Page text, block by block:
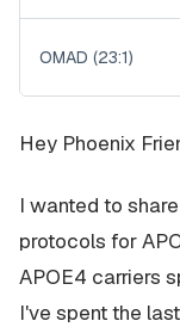
OMAD (23:1)
Hey Phoenix
I wanted to
protocols for
APOE4 carriers
I've spent the